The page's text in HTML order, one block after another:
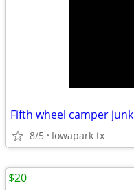
Fifth wheel camper junk
8/5 Iowapark tx
$20